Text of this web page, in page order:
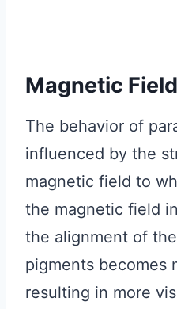
Magnetic
The behavior of
influenced by the
magnetic field to
the magnetic field
the alignment of
pigments becomes
resulting in more